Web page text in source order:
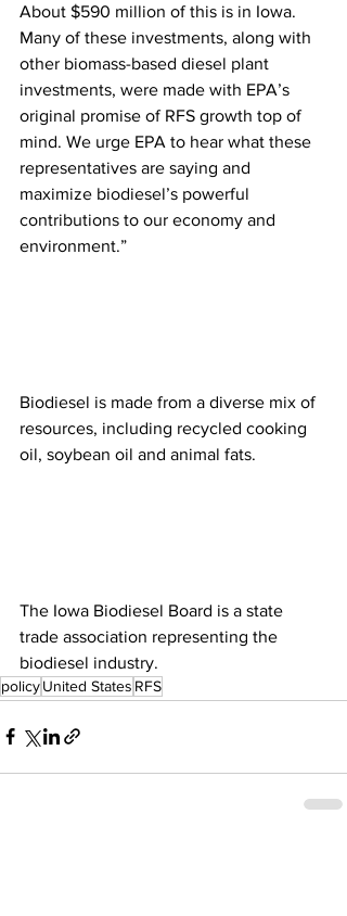
About $590 million of this is in Iowa.
Many of these investments, along with
other biomass-based diesel plant
investments, were made with EPA’s
original promise of RFS growth top of
mind. We urge EPA to hear what these
representatives are saying and
maximize biodiesel’s powerful
contributions to our economy and
environment.”
Biodiesel is made from a diverse mix of
resources, including recycled cooking
oil, soybean oil and animal fats.
The Iowa Biodiesel Board is a state
trade association representing the
biodiesel industry.
policyUnited States RFS